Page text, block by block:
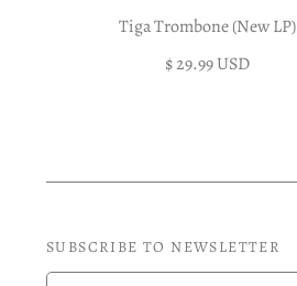
Tiga Trombone (New LP)
$ 29.99 USD
SUBSCRIBE TO NEWSLETTER